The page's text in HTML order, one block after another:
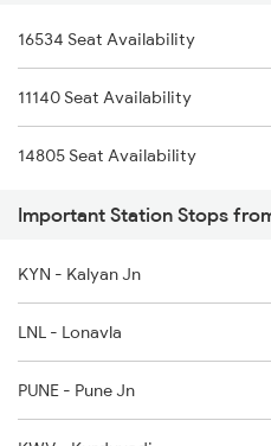
1018 Kik Ltt Spl
1016 Kushinagar Spl
1041 Dr Snsi Special
1042 Snsi Dr Special
1043 Ltt Spj Sf Spl
1044 Spj Ltt Sf Spl
16534 Seat Availability
11140 Seat Availability
14805 Seat Availability
Important Station Stops
KYN - Kalyan Jn
LNL - Lonavla
PUNE - Pune Jn